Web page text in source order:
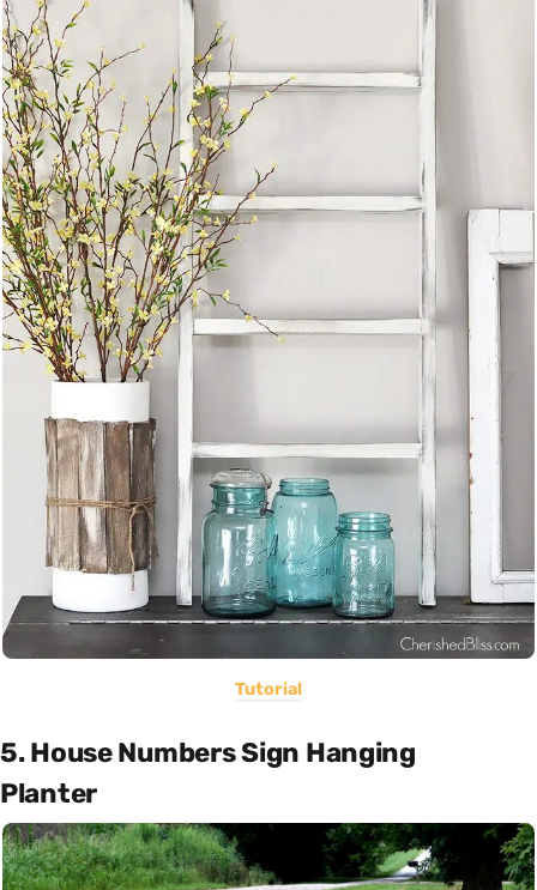
Tutorial
5. House Numbers Sign Hanging
Planter